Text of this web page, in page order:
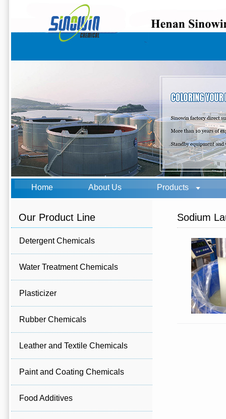
Home About Us Products
Our Product Line
Detergent Chemicals
Water Treatment Chemicals
Plasticizer
Rubber Chemicals
Leather and Textile Chemicals
Paint and Coating Chemicals
Food Additives
Sodium